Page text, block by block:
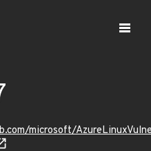
microsoft/